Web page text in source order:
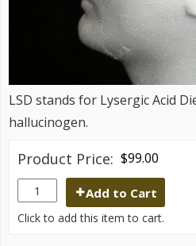
LSD stands for Lysergic Acid
hallucinogen.
Product Price: $99.00
Add to Cart
Click to add this item to cart.